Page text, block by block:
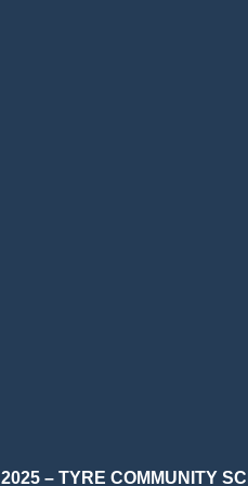
2025 – TYRE COMMUNITY